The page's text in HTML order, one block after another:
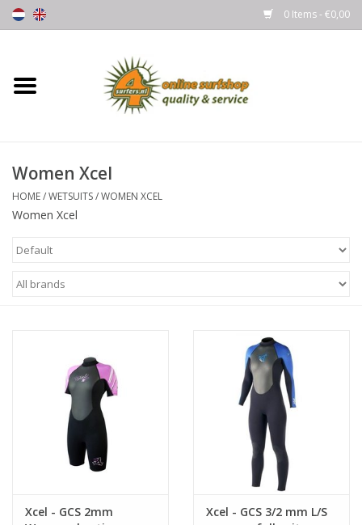
0 Items - €0,00
Home
Wetsuits
Gloves, Caps & Boots
Accessories
Women Xcel
HOME/WETSUITS/WOMEN XCEL
Women Xcel
Xcel - GCS 2mm
Xcel - GCS 3/2 mm L/S